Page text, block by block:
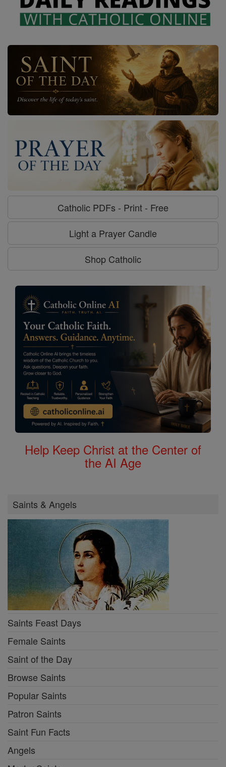
Catholic PDFs - Print - Free
Light a Prayer Candle
Shop Catholic
Help Keep Christ at the Center of
the AI Age
Saints & Angels
Saints Feast Days
Female Saints
Saint of the Day
Browse Saints
Popular Saints
Patron Saints
Saint Fun Facts
Angels